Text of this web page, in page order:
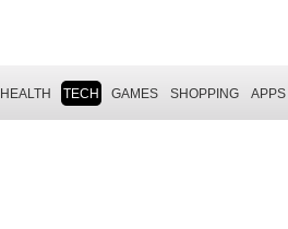
HEALTH TECH GAMES SHOPPING APPS